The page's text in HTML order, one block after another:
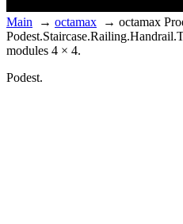
Main → octamax → octamax
Podest.Staircase.Railing.Handrail.
modules 4 × 4.
Podest.